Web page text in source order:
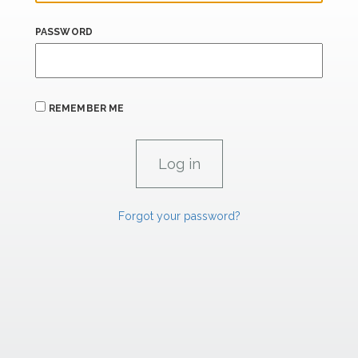
PASSWORD
REMEMBER ME
Forgot your password?